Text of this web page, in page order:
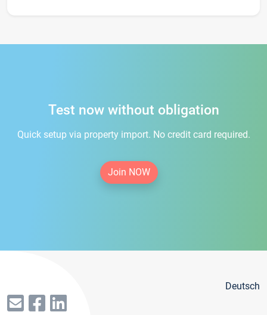
Test now without obligation
Quick setup via property import. No credit card required.
Join NOW
Deutsch